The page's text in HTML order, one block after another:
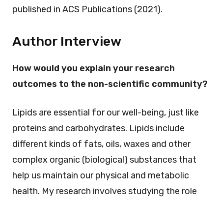
published in ACS Publications (2021).
Author Interview
How would you explain your research
outcomes to the non-scientific community?
Lipids are essential for our well-being, just like
proteins and carbohydrates. Lipids include
different kinds of fats, oils, waxes and other
complex organic (biological) substances that
help us maintain our physical and metabolic
health. My research involves studying the role